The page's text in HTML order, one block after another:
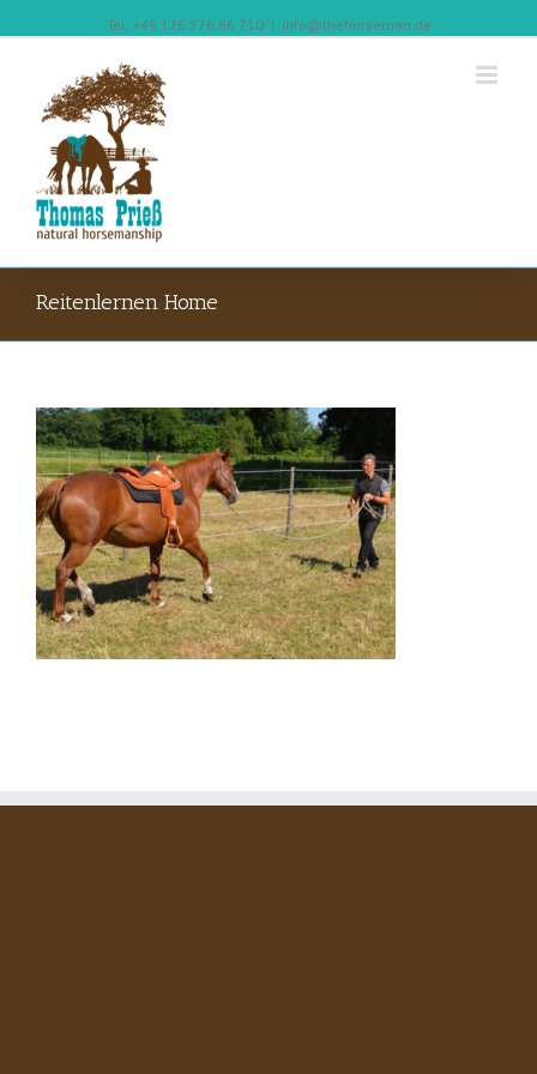
Tel. +49 176 576 86 710 | info@thehorseman.de
Reitenlernen Home